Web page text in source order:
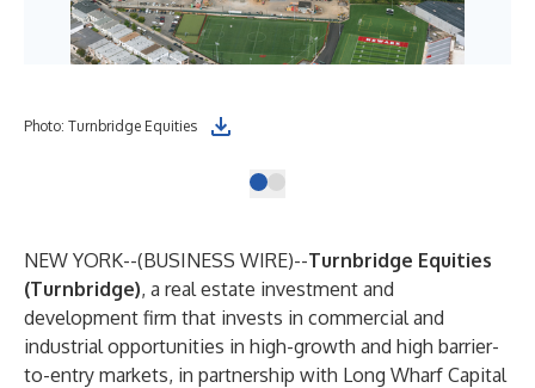
Photo: Turnbridge Equities
NEW YORK--(BUSINESS WIRE)--Turnbridge Equities
(Turnbridge), a real estate investment and
development firm that invests in commercial and
industrial opportunities in high-growth and high barrier-
to-entry markets, in partnership with Long Wharf Capital